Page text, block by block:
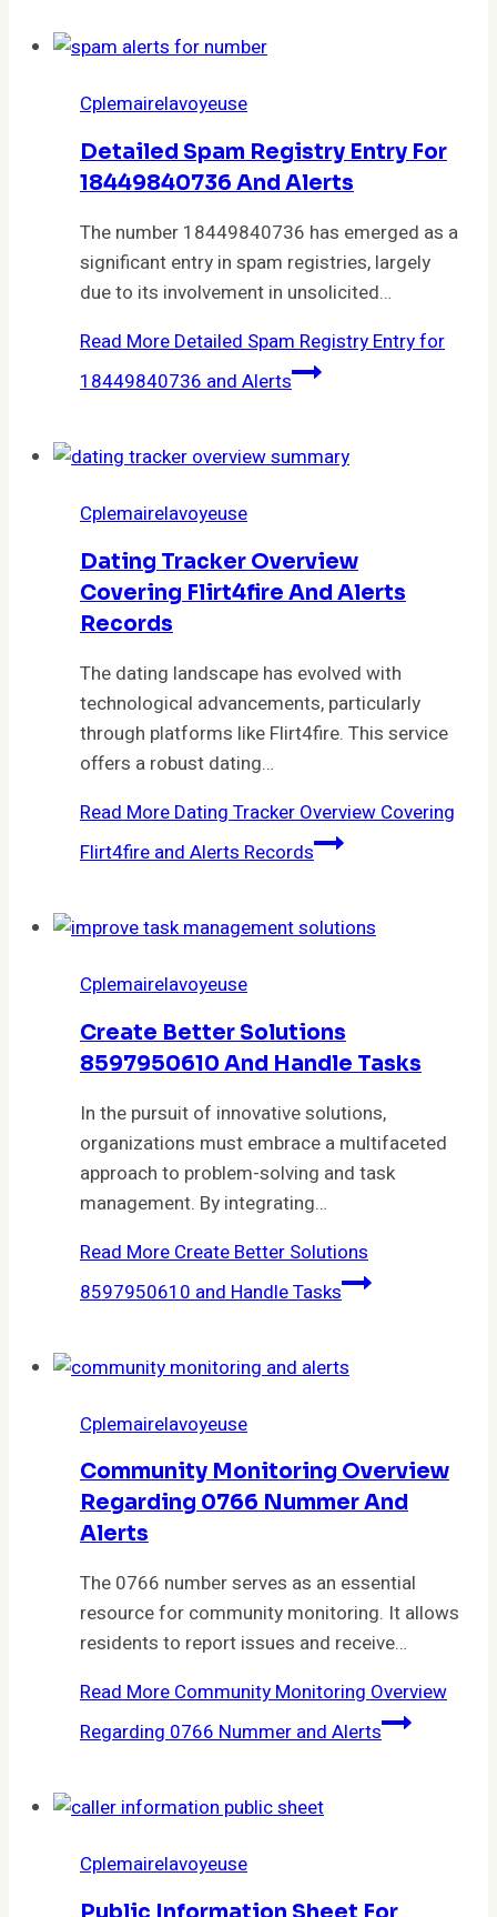
Cplemairelavoyeuse
Detailed Spam Registry Entry For
18449840736 And Alerts
The number 18449840736 has emerged as a
significant entry in spam registries, largely
due to its involvement in unsolicited…
Read MoreDetailed Spam Registry Entry for
18449840736 and Alerts
Cplemairelavoyeuse
Dating Tracker Overview
Covering Flirt4fire And Alerts
Records
The dating landscape has evolved with
technological advancements, particularly
through platforms like Flirt4fire. This service
offers a robust dating…
Read More Dating Tracker Overview Covering
Flirt4fire and Alerts Records
Cplemairelavoyeuse
Create Better Solutions
8597950610 And Handle Tasks
In the pursuit of innovative solutions,
organizations must embrace a multifaceted
approach to problem-solving and task
management. By integrating…
Read More Create Better Solutions
8597950610 and Handle Tasks
Cplemairelavoyeuse
Community Monitoring Overview
Regarding 0766 Nummer And
Alerts
The 0766 number serves as an essential
resource for community monitoring. It allows
residents to report issues and receive…
Read MoreCommunity Monitoring Overview
Regarding 0766 Nummer and Alerts
Cplemairelavoyeuse